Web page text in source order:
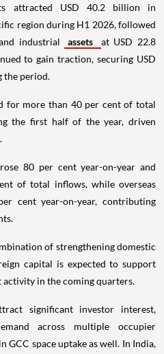
attracted USD 40.2 billion in
region during H1 2026, followed
industrial
assets
at USD 22.8
to gain traction, securing USD
the period.
for more than 40 per cent of total
the first half of the year, driven
80 per cent year-on-year and
of total inflows, while overseas
cent year-on-year, contributing
of strengthening domestic
capital is expected to support
activity in the coming quarters.
significant investor interest,
across multiple occupier
GCC space uptake as well. In India,